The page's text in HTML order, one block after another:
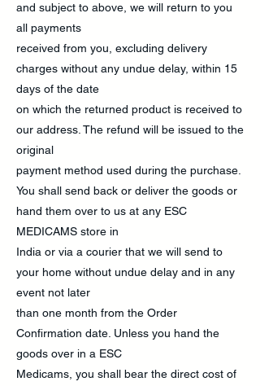
and subject to above, we will return to you
all payments
received from you, excluding delivery
charges without any undue delay, within 15
days of the date
on which the returned product is received to
our address. The refund will be issued to the
original
payment method used during the purchase.
You shall send back or deliver the goods or
hand them over to us at any ESC
MEDICAMS store in
India or via a courier that we will send to
your home without undue delay and in any
event not later
than one month from the Order
Confirmation date. Unless you hand the
goods over in a ESC
Medicams, you shall bear the direct cost of